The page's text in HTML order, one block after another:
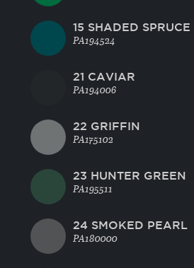
15 SHADED SPRUCE
PA194524
21 CAVIAR
PA194006
22 GRIFFIN
PA175102
23 HUNTER GREEN
PA195511
24 SMOKED PEARL
PA180000